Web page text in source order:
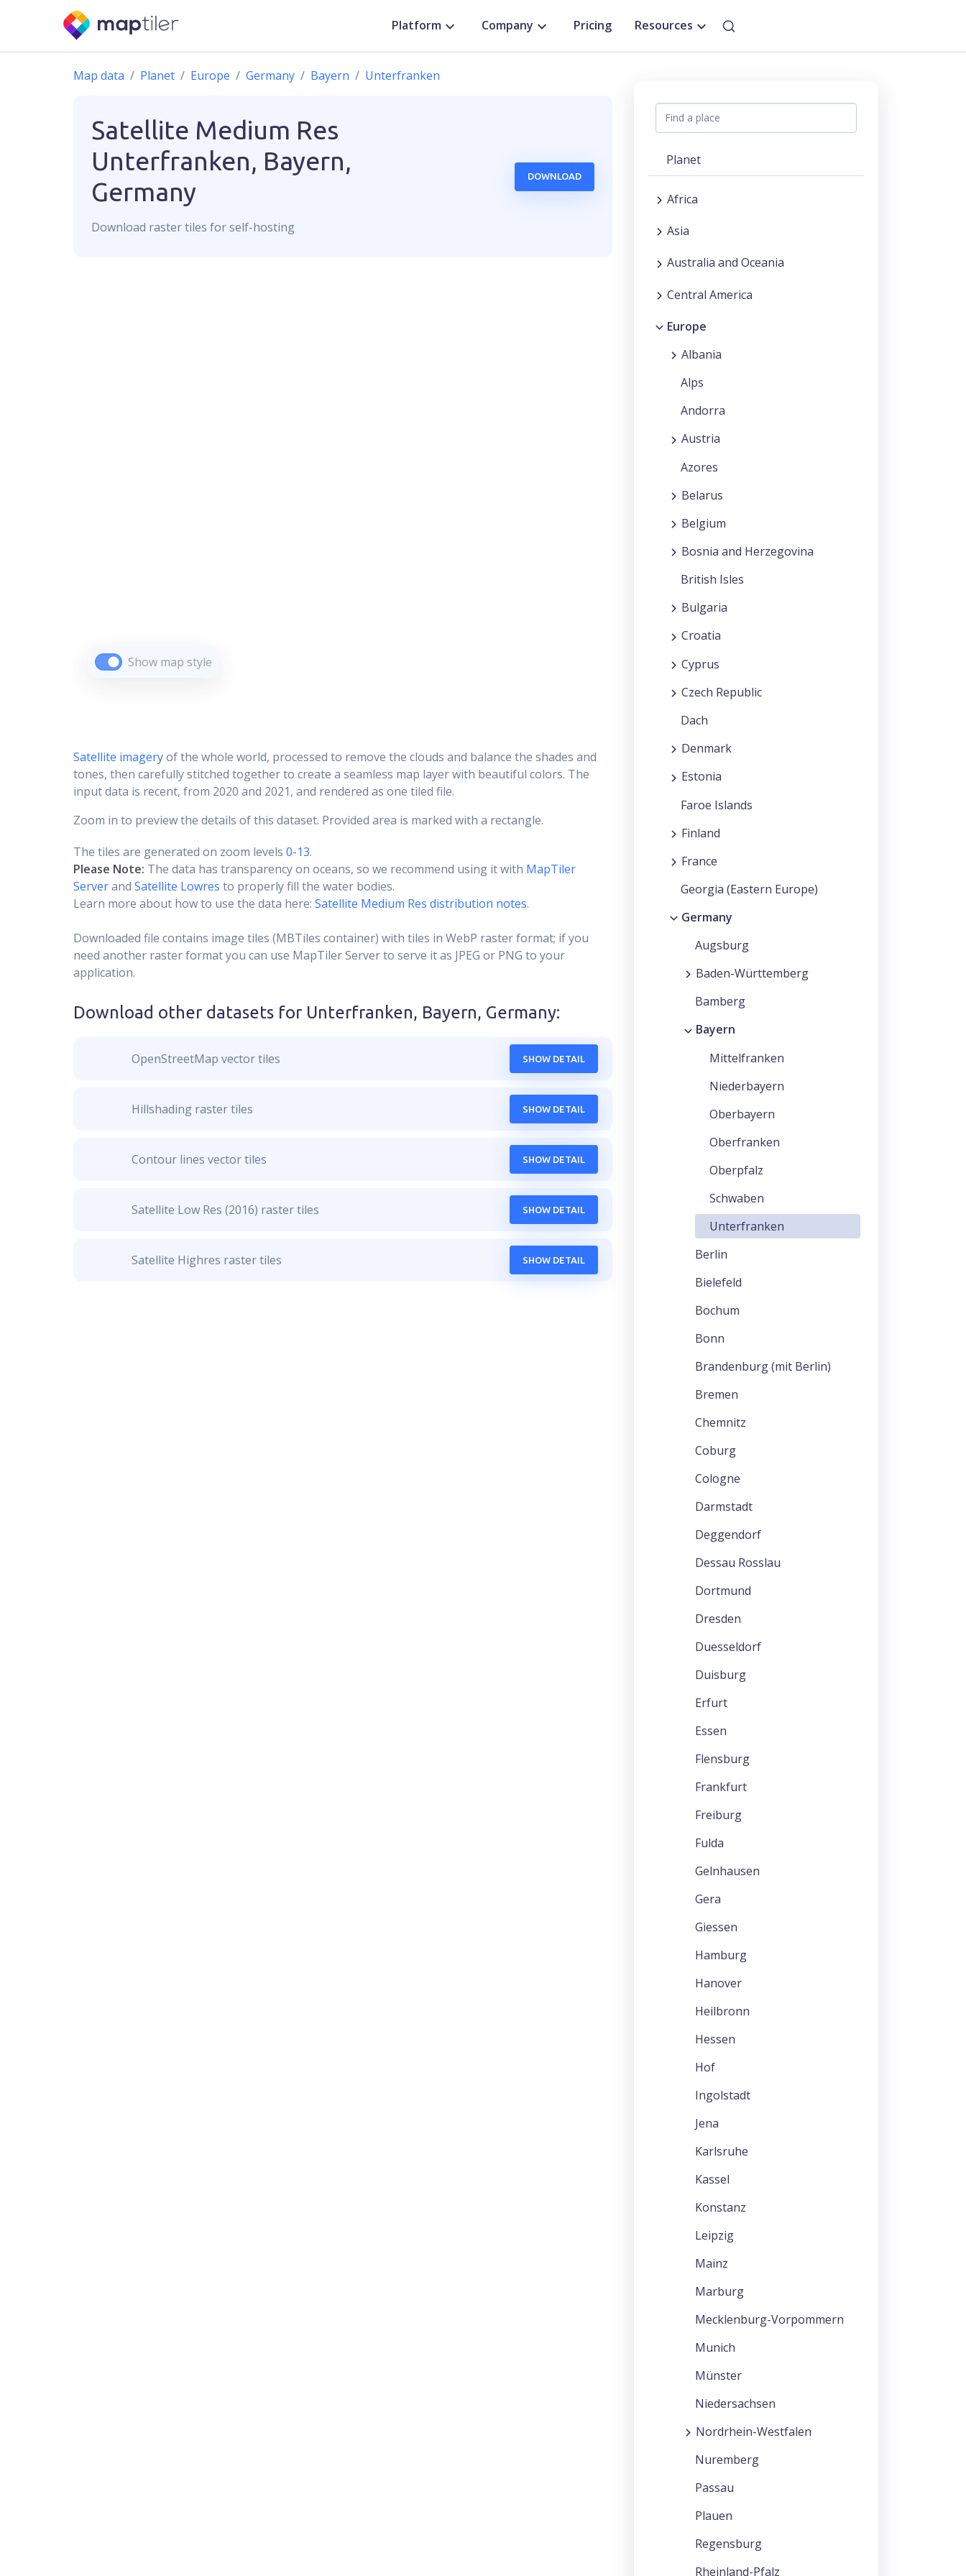
Platform Company Pricing Resources
Map data Planet Europe Germany Bayern Unterfranken
Satellite Medium Res
Unterfranken, Bayern,
Germany
Download rastertiles for self-hosting
DOWNLOAD
Show map style
Satellite imageryof the whole world, processed to remove the clouds and balance the shades and
tones, then carefully stitched together to create a seamless map layer with beautiful colors. The
input data is recent, from 2020 and 2021, and rendered as one tiled file.
Zoom in to preview the details of this dataset. Provided area is marked with a rectangle.
The tiles are generated on zoom levels 0-13.
Please Note: The data has transparency on oceans, so we recommend using it with MapTiler
Serverand Satellite Lowres to properly fill the water bodies.
Learn more about how to use the data here: Satellite Medium Res distribution notes.
Downloaded file contains image tiles (MBTiles container) with tiles in WebP raster format; if you
need another raster format you can use MapTiler Server to serve it as JPEG or PNG to your
application.
Download other datasets for Unterfranken, Bayern, Germany:
OpenStreetMap vector tiles SHOW DETAIL
Hillshading raster tiles SHOW DETAIL
Contour lines vector tiles SHOW DETAIL
Satellite Low Res (2016) raster tiles SHOW DETAIL
Satellite Highres raster tiles SHOW DETAIL
Planet
Africa
Asia
Australia and Oceania
Central America
Europe
Albania
Alps
Andorra
Austria
Azores
Belarus
Belgium
Bosnia and Herzegovina
British Isles
Bulgaria
Croatia
Cyprus
Czech Republic
Dach
Denmark
Estonia
Faroe Islands
Finland
France
Georgia (Eastern Europe)
Germany
Augsburg
Baden-Württemberg
Bamberg
Bayern
Mittelfranken
Niederbayern
Oberbayern
Oberfranken
Oberpfalz
Schwaben
Unterfranken
Berlin
Bielefeld
Bochum
Bonn
Brandenburg (mit Berlin)
Bremen
Chemnitz
Coburg
Cologne
Darmstadt
Deggendorf
Dessau Rosslau
Dortmund
Dresden
Duesseldorf
Duisburg
Erfurt
Essen
Flensburg
Frankfurt
Freiburg
Fulda
Gelnhausen
Gera
Giessen
Hamburg
Hanover
Heilbronn
Hessen
Hof
Ingolstadt
Jena
Karlsruhe
Kassel
Konstanz
Leipzig
Mainz
Marburg
Mecklenburg-Vorpommern
Munich
Münster
Niedersachsen
Nordrhein-Westfalen
Nuremberg
Passau
Plauen
Regensburg
Rheinland-Pfalz